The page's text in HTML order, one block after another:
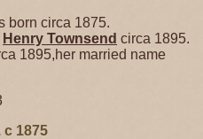
born circa 1875.
Henry Townsend circa 1895.
1895,her married name
c 1875